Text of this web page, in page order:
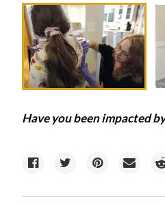
Have you been impacted